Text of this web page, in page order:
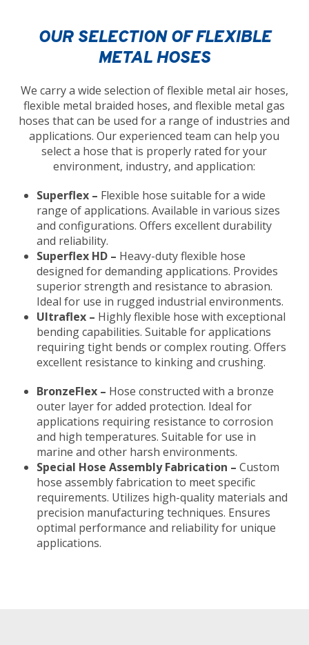
OUR SELECTION OF FLEXIBLE
METAL HOSES
We carry a wide selection of flexible metal air hoses,
flexible metal braided hoses, and flexible metal gas
hoses that can be used for a range of industries and
applications. Our experienced team can help you
select a hose that is properly rated for your
environment, industry, and application:
Superflex – Flexible hose suitable for a wide
range of applications. Available in various sizes
and configurations. Offers excellent durability
and reliability.
Superflex HD – Heavy-duty flexible hose
designed for demanding applications. Provides
superior strength and resistance to abrasion.
Ideal for use in rugged industrial environments.
Ultraflex – Highly flexible hose with exceptional
bending capabilities. Suitable for applications
requiring tight bends or complex routing. Offers
excellent resistance to kinking and crushing.
BronzeFlex – Hose constructed with a bronze
outer layer for added protection. Ideal for
applications requiring resistance to corrosion
and high temperatures. Suitable for use in
marine and other harsh environments.
Special Hose Assembly Fabrication –Custom
hose assembly fabrication to meet specific
requirements. Utilizes high-quality materials and
precision manufacturing techniques. Ensures
optimal performance and reliability for unique
applications.